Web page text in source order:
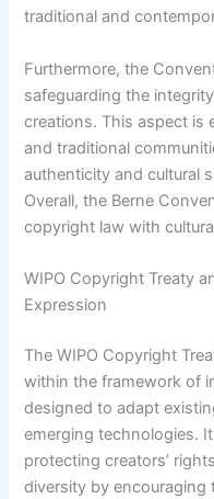
traditional and
Furthermore, the
safeguarding the
creations. This aspect is
and traditional
authenticity and cultural
Overall, the Berne
copyright law with
WIPO Copyright Treaty
Expression
The WIPO Copyright
within the framework of
designed to adapt
emerging technologies.
protecting creators’
diversity by encouraging